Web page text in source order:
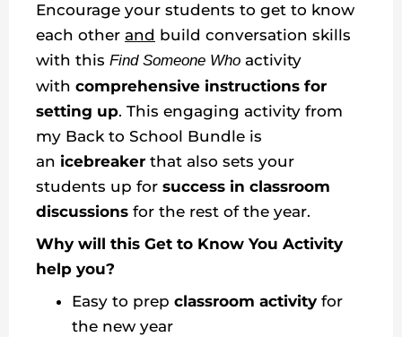
Encourage your students to get to know
each other and build conversation skills
with this Find Someone Who activity
with comprehensive instructions for
setting up. This engaging activity from
my Back to School Bundle is
an icebreaker that also sets your
students up for success in classroom
discussions for the rest of the year.
Why will this Get to Know You Activity
help you?
Easy to prep classroom activity for
the new year